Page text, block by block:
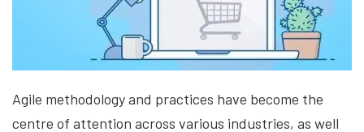
Agile methodology and practices have become the
centre of attention across various industries, as well